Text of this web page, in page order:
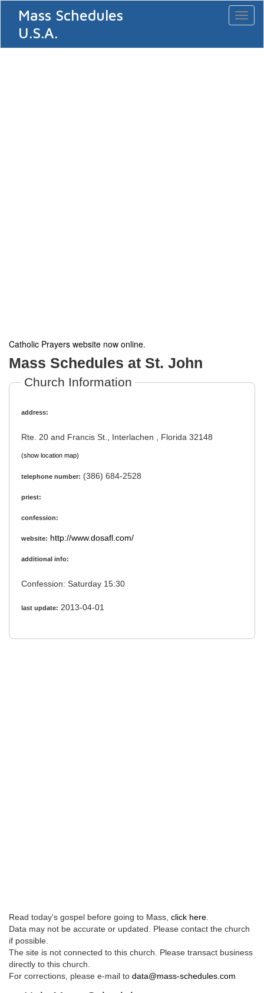
Mass Schedules
U.S.A.
Catholic Prayers website now online.
Mass Schedules at St. John
Church Information
address:
Rte. 20 and Francis St., Interlachen , Florida 32148
(show location map)
telephone number: (386) 684-2528
priest:
confession:
website: http://www.dosafl.com/
additional info:
Confession: Saturday 15:30
last update: 2013-04-01
Read today's gospel before going to Mass, click here
Data may not be accurate or updated. Please contact the church
if possible.
The site is not connected to this church. Please transact business
directly to this church.
For corrections, please e-mail to data@mass-schedules.com